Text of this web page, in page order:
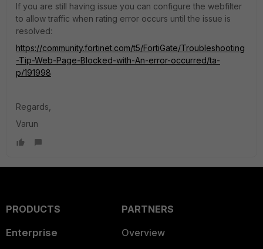
If you are still having issue you can configure the webfilter
to allow traffic when rating error occurs until the issue is
resolved:
https://community.fortinet.com/t5/FortiGate/Troubleshooting
-Tip-Web-Page-Blocked-with-An-error-occurred/ta-
p/191998
Regards,
Varun
PRODUCTS
Enterprise
PARTNERS
Overview